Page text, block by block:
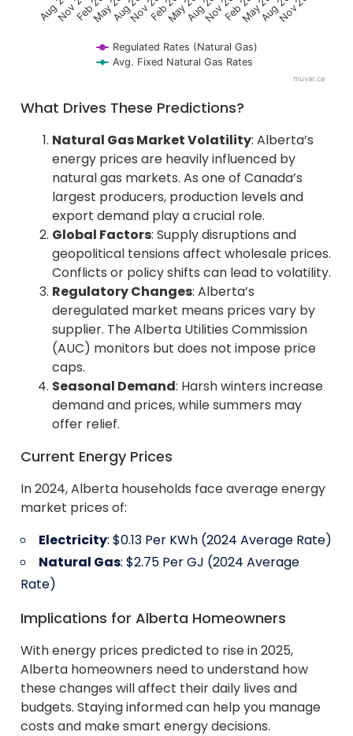
Regulated Rates (Natural Gas)
Avg. Fixed Natural Gas Rates
F
e
b
2
0
2
muvar.ca
What Drives These Predictions?
Natural Gas Market Volatility: Alberta’s
energy prices are heavily influenced by
natural gas markets. As one of Canada’s
largest producers, production levels and
export demand play a crucial role.
Global Factors: Supply disruptions and
geopolitical tensions affect wholesale prices.
Conflicts or policy shifts can lead to volatility.
Regulatory Changes: Alberta’s
deregulated market means prices vary by
supplier. The Alberta Utilities Commission
(AUC) monitors but does not impose price
caps.
Seasonal Demand: Harsh winters increase
demand and prices, while summers may
offer relief.
Current Energy Prices
In 2024, Alberta households face average energy
market prices of:
Electricity: $0.13 Per KWh (2024 Average Rate)
Natural Gas: $2.75 Per GJ (2024 Average
Rate)
Implications for Alberta Homeowners
With energy prices predicted to rise in 2025,
Alberta homeowners need to understand how
these changes will affect their daily lives and
budgets. Staying informed can help you manage
costs and make smart energy decisions.